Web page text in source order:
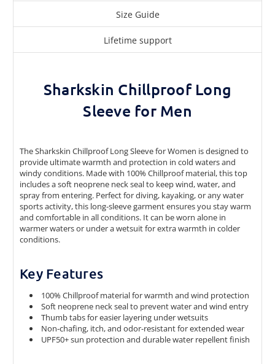
Size Guide
Lifetime support
Sharkskin Chillproof Long
Sleeve for Men
The Sharkskin Chillproof Long Sleeve for Women is designed to
provide ultimate warmth and protection in cold waters and
windy conditions. Made with 100% Chillproof material, this top
includes a soft neoprene neck seal to keep wind, water, and
spray from entering. Perfect for diving, kayaking, or any water
sports activity, this long-sleeve garment ensures you stay warm
and comfortable in all conditions. It can be worn alone in
warmer waters or under a wetsuit for extra warmth in colder
conditions.
Key Features
100% Chillproof material for warmth and wind protection
Soft neoprene neck seal to prevent water and wind entry
Thumb tabs for easier layering under wetsuits
Non-chafing, itch, and odor-resistant for extended wear
UPF50+ sun protection and durable water repellent finish